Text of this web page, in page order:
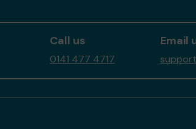
Call us
0141 477 4717
Email